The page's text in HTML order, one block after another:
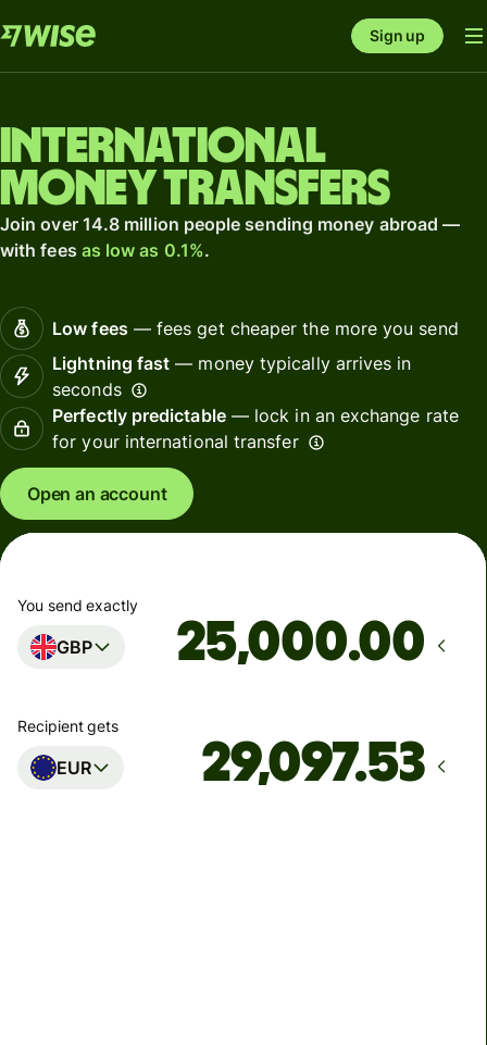
Sign up
International
money transfers
Join over 14.8 million people sending money abroad —
with fees as low as 0.1%.
Low fees— fees get cheaper the more you send
Lightning fast — money typically arrives in
seconds
Perfectly predictable— lock in an exchange rate
for your international transfer
Open an account
You send exactly
GBP .00
Recipient gets
EUR